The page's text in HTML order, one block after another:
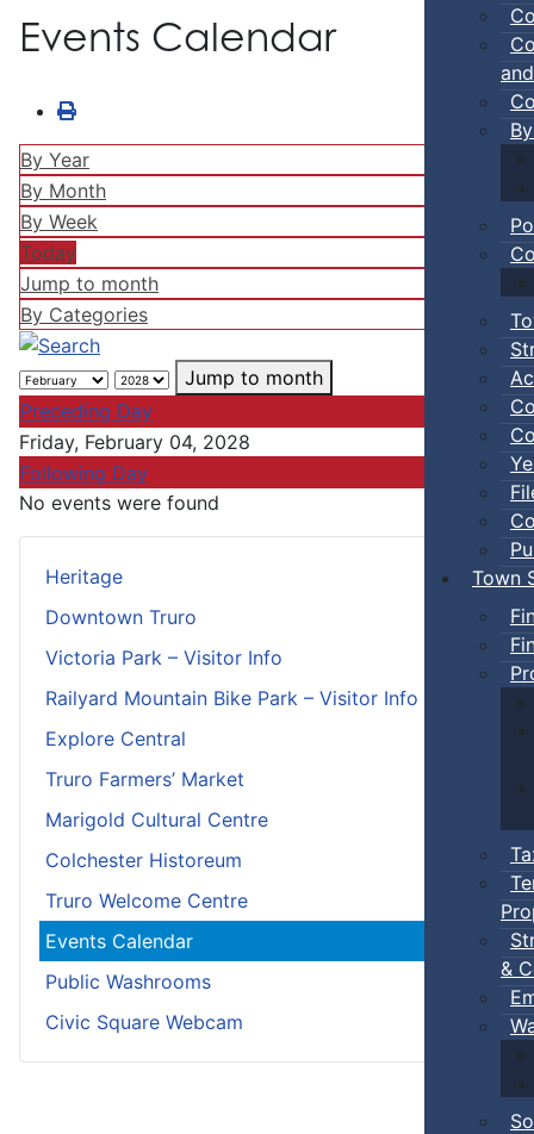
Town
&
Heritage
Downtown Truro
Victoria Park – Visitor Info
Railyard Mountain Bike Park – Visitor Info
Explore Central
Truro Farmers’ Market
Marigold Cultural Centre
Colchester Historeum
Truro Welcome Centre
Events Calendar
Public Washrooms
Civic Square Webcam
Events Calendar
By Year
By Month
By Week
Today
Jump to month
By Categories
Jump to month
Preceding Day
Friday, February 04, 2028
Following Day
No events were found